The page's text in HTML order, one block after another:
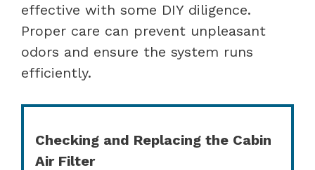
effective with some DIY diligence.
Proper care can prevent unpleasant
odors and ensure the system runs
efficiently.
Checking and Replacing the Cabin
Air Filter